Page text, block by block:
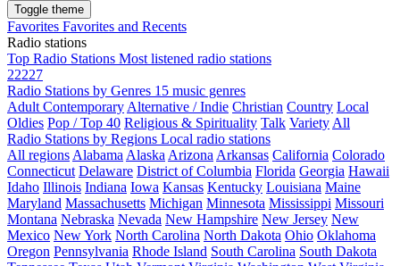
Toggle theme
Favorites Favorites and Recents
Radio stations
Top Radio Stations Most listened radio stations
22227
Radio Stations by Genres 15 music genres
Adult Contemporary Alternative / Indie Christian Country Local
Oldies Pop / Top 40 Religious & Spirituality Talk Variety All
Radio Stations by Regions Local radio stations
All regions Alabama Alaska Arizona Arkansas California Colorado
Connecticut Delaware District of Columbia Florida Georgia Hawaii
Idaho Illinois Indiana Iowa Kansas Kentucky Louisiana Maine
Maryland Massachusetts Michigan Minnesota Mississippi Missouri
Montana Nebraska Nevada New Hampshire New Jersey New
Mexico New York North Carolina North Dakota Ohio Oklahoma
Oregon Pennsylvania Rhode Island South Carolina South Dakota